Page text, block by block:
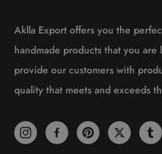
Aklla Export offers you the
handmade products that you
provide our customers with
quality that meets and exceeds